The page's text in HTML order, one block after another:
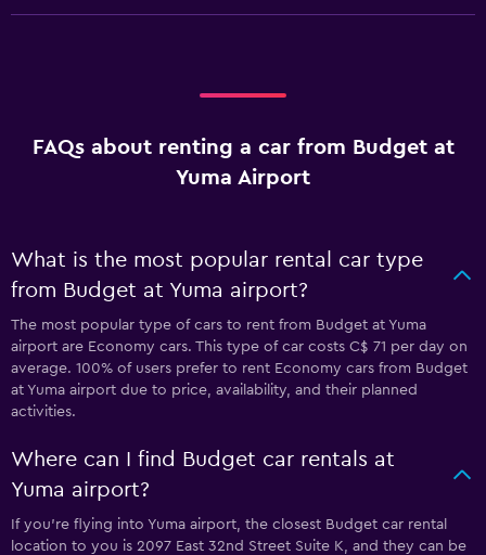
FAQs about renting a car from Budget at
Yuma Airport
What is the most popular rental car type
from Budget at Yuma airport?
The most popular type of cars to rent from Budget at Yuma
airport are Economy cars. This type of car costs C$ 71 per day on
average. 100% of users prefer to rent Economy cars from Budget
at Yuma airport due to price, availability, and their planned
activities.
Where can I find Budget car rentals at
Yuma airport?
If you're flying into Yuma airport, the closest Budget car rental
location to you is 2097 East 32nd Street Suite K, and they can be